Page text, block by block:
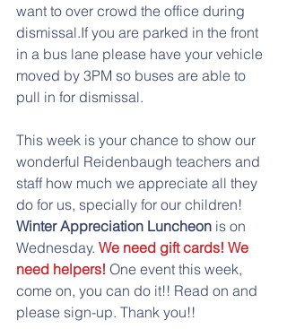
want to over crowd the office during
dismissal.If you are parked in the front
in a bus lane please have your vehicle
moved by 3PM so buses are able to
pull in for dismissal.
This week is your chance to show our
wonderful Reidenbaugh teachers and
staff how much we appreciate all they
do for us, specially for our children!
Winter Appreciation Luncheon is on
Wednesday. We need gift cards! We
need helpers! One event this week,
come on, you can do it!! Read on and
please sign-up. Thank you!!